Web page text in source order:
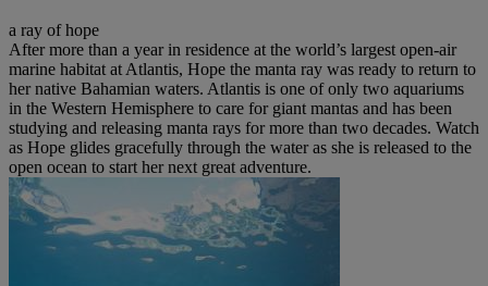
a ray of hope
After more than a year in residence at the world’s largest open-air
marine habitat at Atlantis, Hope the manta ray was ready to return to
her native Bahamian waters. Atlantis is one of only two aquariums
in the Western Hemisphere to care for giant mantas and has been
studying and releasing manta rays for more than two decades. Watch
as Hope glides gracefully through the water as she is released to the
open ocean to start her next great adventure.